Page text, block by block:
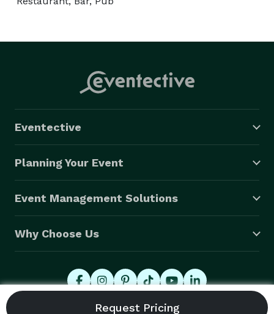
Eventective
Planning Your Event
Event Management Solutions
Why Choose Us
© 2026 Eventective, Inc., All Rights Reserved